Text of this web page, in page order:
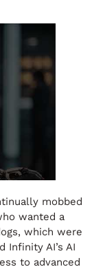
mobbed
wanted a
which were
Infinity AI’s AI
to advanced